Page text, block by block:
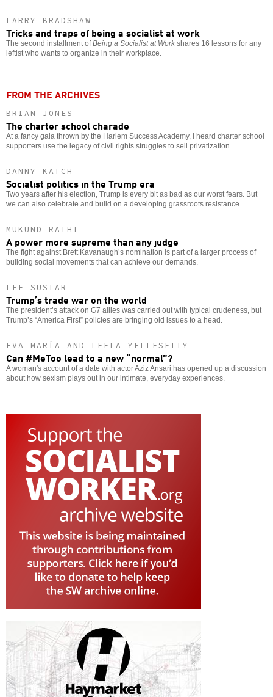
LARRY BRADSHAW
Tricks and traps of being a socialist at work
The second installment ofBeing a Socialist at Work shares 16 lessons for any
leftist who wants to organize in their workplace.
FROM THE ARCHIVES
BRIAN JONES
The charter school charade
At a fancy gala thrown by the Harlem Success Academy, I heard charter school
supporters use the legacy of civil rights struggles to sell privatization.
DANNY KATCH
Socialist politics in the Trump era
Two years after his election, Trump is every bit as bad as our worst fears. But
we can also celebrate and build on a developing grassroots resistance.
MUKUND RATHI
A power more supreme than any judge
The fight against Brett Kavanaugh’s nomination is part of a larger process of
building social movements that can achieve our demands.
LEE SUSTAR
Trump’s trade war on the world
The president’s attack on G7 allies was carried out with typical crudeness, but
Trump’s “America First” policies are bringing old issues to a head.
EVA MARÍA AND LEELA YELLESETTY
Can #MeToo lead to a new “normal”?
A woman's account of a date with actor Aziz Ansari has opened up a discussion
about how sexism plays out in our intimate, everyday experiences.